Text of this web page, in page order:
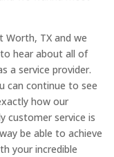
Worth, TX and we
hear about all of
a service provider.
can continue to see
how our
customer service is
be able to achieve
your incredible